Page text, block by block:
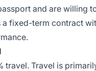
and are willing
a fixed-term contract
travel. Travel is